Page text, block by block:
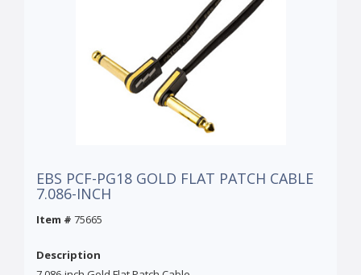
EBS PCF-PG18 GOLD FLAT PATCH CABLE
7.086-INCH
Item # 75665
Description